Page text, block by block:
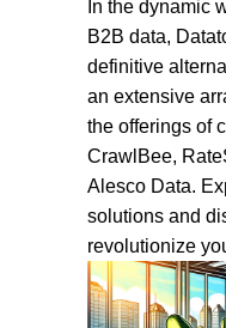
In the dynamic
B2B data,
definitive
an extensive
the offerings of
CrawlBee,
Alesco Data.
solutions and
revolutionize